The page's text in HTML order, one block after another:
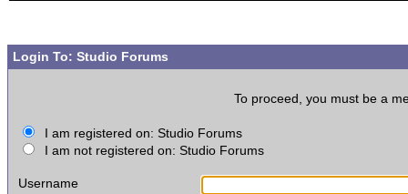
Login To: Studio Forums
To proceed, you must be a
I am registered on: Studio Forums
I am not registered on: Studio Forums
Username